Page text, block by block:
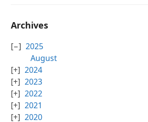
Archives
2025
August
2024
2023
2022
2021
2020